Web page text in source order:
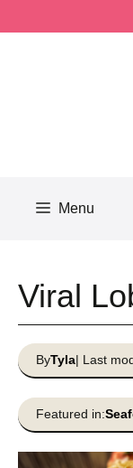
Menu
Viral
ByTyla| Last
Featured in: